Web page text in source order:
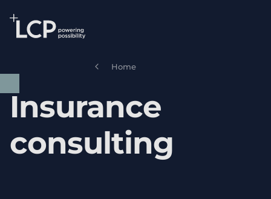
Skip to main content Home
Insurance
consulting